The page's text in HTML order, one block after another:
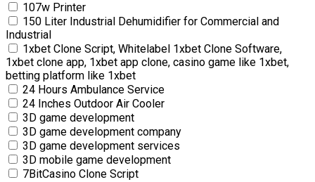
107w Printer
150 Liter Industrial Dehumidifier for Commercial and
Industrial
1xbet Clone Script, Whitelabel 1xbet Clone Software,
1xbet clone app, 1xbet app clone, casino game like 1xbet,
betting platform like 1xbet
24 Hours Ambulance Service
24 Inches Outdoor Air Cooler
3D game development
3D game development company
3D game development services
3D mobile game development
7BitCasino Clone Script